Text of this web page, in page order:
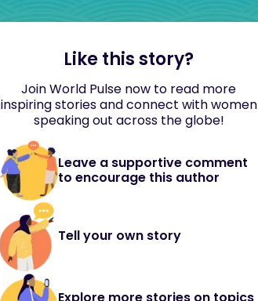
Like this story?
Join World Pulse now to read more
inspiring stories and connect with women
speaking out across the globe!
Leave a supportive comment
to encourage this author
Tell your own story
Explore more stories on topics